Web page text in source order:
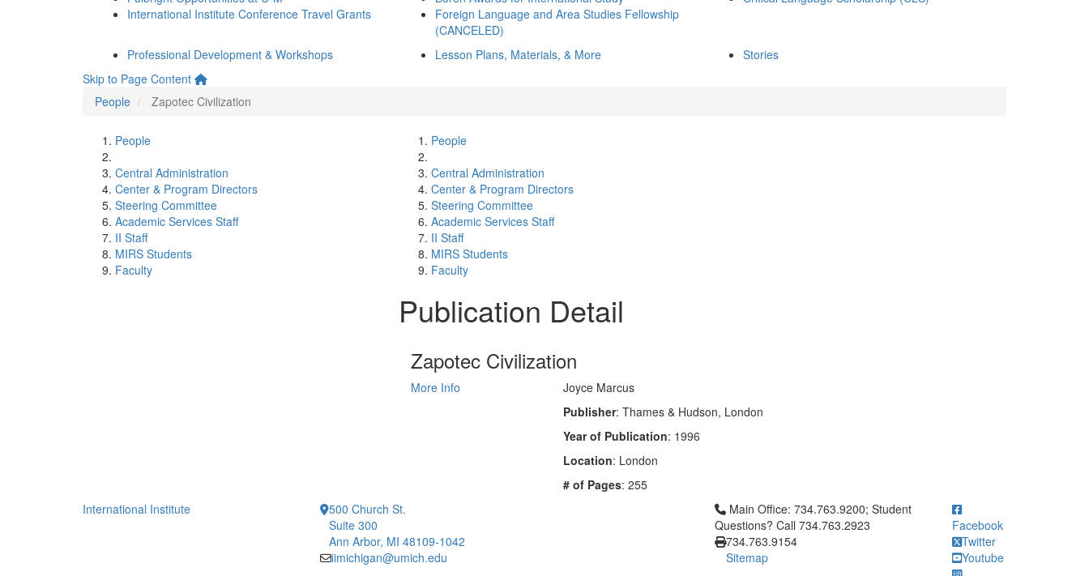
International Institute Conference Travel Grants
Foreign Language and Area Studies Fellowship
(CANCELED)
Professional Development & Workshops Lesson Plans, Materials, & More
Stories
Skip to Page Content
People
Zapotec Civilization
People
Central Administration
Center & Program Directors
Steering Committee
Academic Services Staff
II Staff
MIRS Students
Faculty
People
Central Administration
Center & Program Directors
Steering Committee
Academic Services Staff
II Staff
MIRS Students
Faculty
Publication Detail
Zapotec Civilization
More Info
Joyce Marcus
Publisher: Thames & Hudson, London
Year of Publication: 1996
Location: London
# of Pages: 255
International Institute
500 Church St.
Suite 300
Ann Arbor, MI 48109-1042
iimichigan@umich.edu
Click to call Main Office: 734.763.9200; Student Questions? Call
Main Office: 734.763.9200; Student
Questions? Call 734.763.2923
734.763.9154
Sitemap
Facebook
Twitter
Youtube